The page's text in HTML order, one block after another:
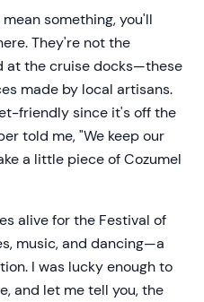
something, you'll
They're not the
at the cruise docks—these
made by local artisans.
friendly since it's off the
told me, "We keep our
a little piece of Cozumel
alive for the Festival of
music, and dancing—a
I was lucky enough to
and let me tell you, the